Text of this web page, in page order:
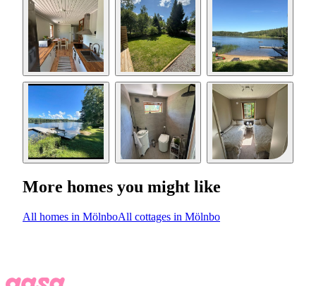
More homes you might like
All homes in MölnboAll cottages in Mölnbo